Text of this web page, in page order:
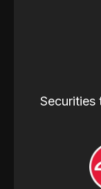
Securities